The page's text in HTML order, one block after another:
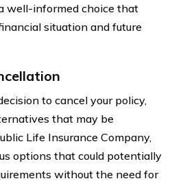
well-informed choice that
situation and future
to cancel your policy,
that may be
Life Insurance Company,
options that could potentially
without the need for